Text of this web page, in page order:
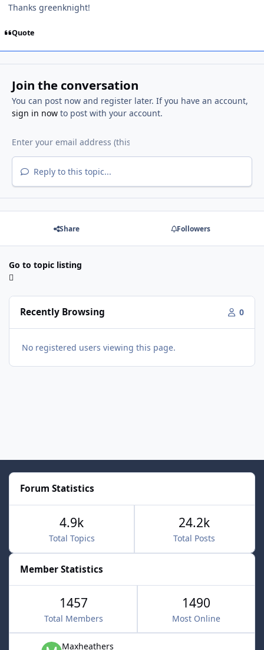
Thanks greenknight!
Quote
Join the conversation
You can post now and register later. If you have an account,
sign in nowto post with your account.
Reply to this topic...
Share Followers
Go to topic listing
Recently Browsing 0
No registered users viewing this page.
Forum Statistics
Total Topics
4.9k
Total Posts
24.2k
Member Statistics
1457
Total Members
1490
Most Online
Maxheathers